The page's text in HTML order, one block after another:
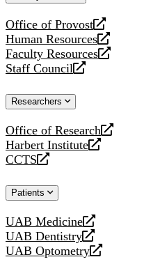
Office of Provost
opens
a
new
website
Human Resources
opens
a
new
Faculty Resources
opens
a
website
Staff Council
opens
new
Researchers
Office of Research
opens
a
new
Harbert Institute
opens
a
website
CCTS
opens
new
Patients
UAB Medicine
opens
a
new
UAB Dentistry
opens
a
UAB Optometry
opens